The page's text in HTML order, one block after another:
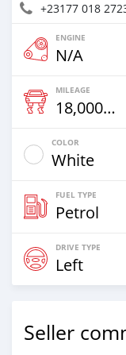
+23177 018
ENGINE
N/A
MILEAGE
18,000 Km
COLOR
White
FUEL TYPE
Petrol
DRIVE TYPE
Left
Seller